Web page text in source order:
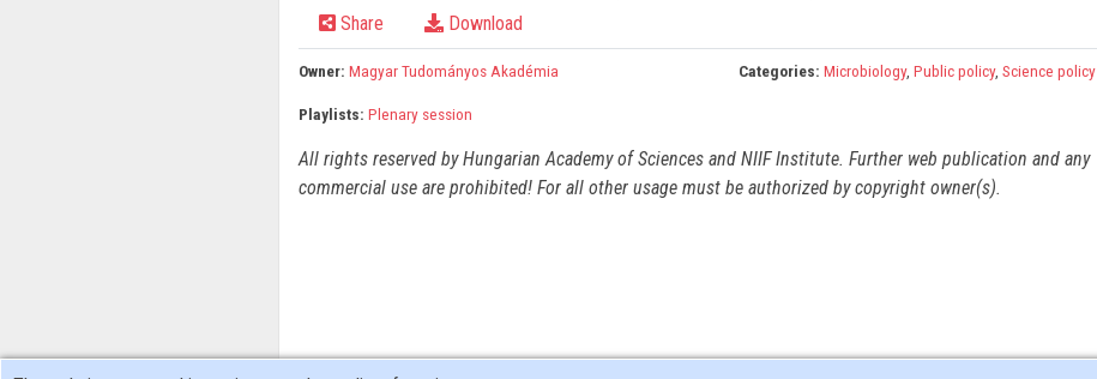
Share Download
Owner: Magyar Tudományos Akadémia Categories: Microbiology,Public policy,Science policy
Playlists: Plenary session
All rights reserved by Hungarian Academy of Sciences and NIIF Institute. Further web publication and any
commercial use are prohibited! For all other usage must be authorized by copyright owner(s).